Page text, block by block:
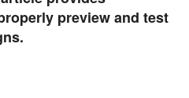
preview and test